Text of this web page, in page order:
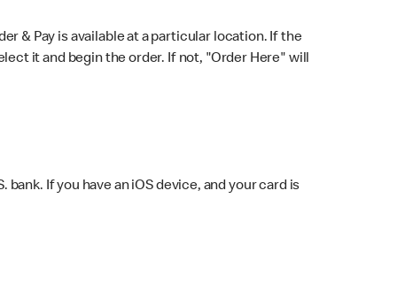
& Pay is available at a particular location. If the
it and begin the order. If not, "Order Here" will
If you have an iOS device, and your card is